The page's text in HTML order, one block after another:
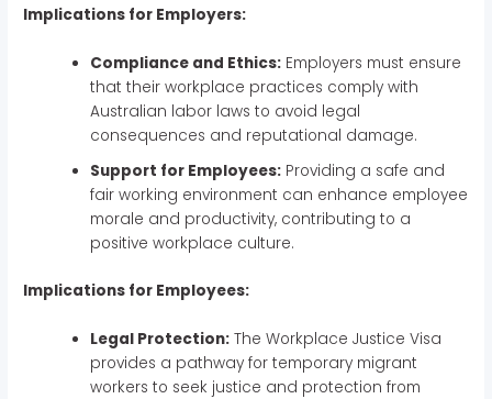
Implications for Employers:
Compliance and Ethics: Employers must ensure
that their workplace practices comply with
Australian labor laws to avoid legal
consequences and reputational damage.
Support for Employees: Providing a safe and
fair working environment can enhance employee
morale and productivity, contributing to a
positive workplace culture.
Implications for Employees:
Legal Protection: The Workplace Justice Visa
provides a pathway for temporary migrant
workers to seek justice and protection from